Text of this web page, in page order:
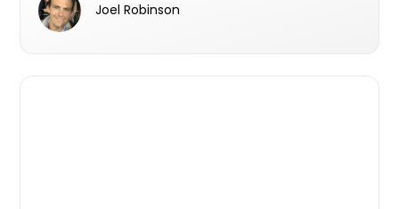
Joel Robinson